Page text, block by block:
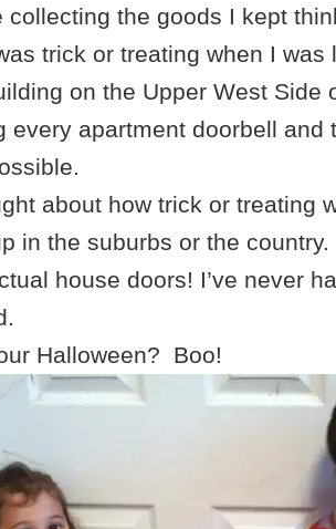
collecting the goods I kept
trick or treating when I was
on the Upper West Side
every apartment doorbell and
about how trick or treating
in the suburbs or the
house doors! I’ve never
Halloween? Boo!